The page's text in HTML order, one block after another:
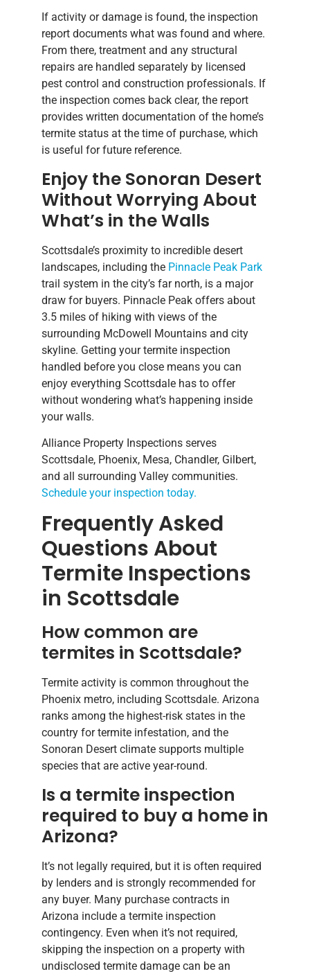
If activity or damage is found, the inspection
report documents what was found and where.
From there, treatment and any structural
repairs are handled separately by licensed
pest control and construction professionals. If
the inspection comes back clear, the report
provides written documentation of the home’s
termite status at the time of purchase, which
is useful for future reference.
Enjoy the Sonoran Desert
Without Worrying About
What’s in the Walls
Scottsdale’s proximity to incredible desert
landscapes, including the Pinnacle Peak Park
trail system in the city’s far north, is a major
draw for buyers. Pinnacle Peak offers about
3.5 miles of hiking with views of the
surrounding McDowell Mountains and city
skyline. Getting your termite inspection
handled before you close means you can
enjoy everything Scottsdale has to offer
without wondering what’s happening inside
your walls.
Alliance Property Inspections serves
Scottsdale, Phoenix, Mesa, Chandler, Gilbert,
and all surrounding Valley communities.
Schedule your inspection today.
Frequently Asked
Questions About
Termite Inspections
in Scottsdale
How common are
termites in Scottsdale?
Termite activity is common throughout the
Phoenix metro, including Scottsdale. Arizona
ranks among the highest-risk states in the
country for termite infestation, and the
Sonoran Desert climate supports multiple
species that are active year-round.
Is a termite inspection
required to buy a home in
Arizona?
It’s not legally required, but it is often required
by lenders and is strongly recommended for
any buyer. Many purchase contracts in
Arizona include a termite inspection
contingency. Even when it’s not required,
skipping the inspection on a property with
undisclosed termite damage can be an